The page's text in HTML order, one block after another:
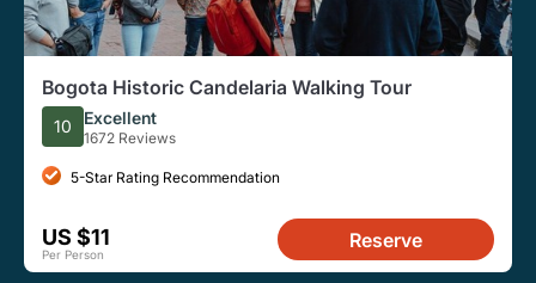
Bogota Historic Candelaria Walking Tour
10 Excellent
1672 Reviews
5-Star Rating Recommendation
US $11
Per Person
Reserve